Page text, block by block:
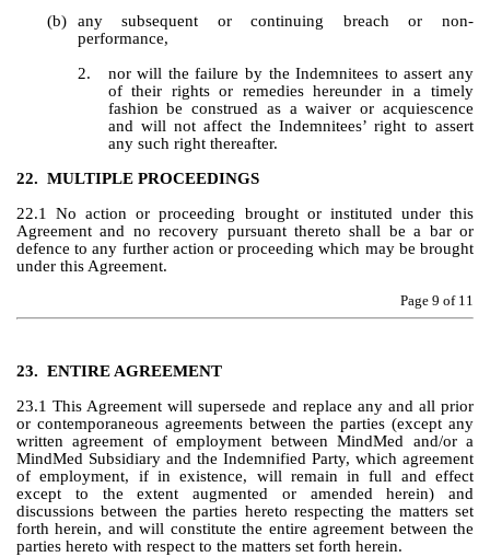
(b)
any subsequent or continuing breach or non-
performance,
2.
nor will the failure by the Indemnitees to assert any
of their rights or remedies hereunder in a timely
fashion be construed as a waiver or acquiescence
and will not affect the Indemnitees’ right to assert
any such right thereafter.
22. MULTIPLE PROCEEDINGS
22.1 No action or proceeding brought or instituted under this
Agreement and no recovery pursuant thereto shall be a bar or
defence to any further action or proceeding which may be brought
under this Agreement.
Page 9 of 11
23. ENTIRE AGREEMENT
23.1 This Agreement will supersede and replace any and all prior
or contemporaneous agreements between the parties (except any
written agreement of employment between MindMed and/or a
MindMed Subsidiary and the Indemnified Party, which agreement
of employment, if in existence, will remain in full and effect
except to the extent augmented or amended herein) and
discussions between the parties hereto respecting the matters set
forth herein, and will constitute the entire agreement between the
parties hereto with respect to the matters set forth herein.